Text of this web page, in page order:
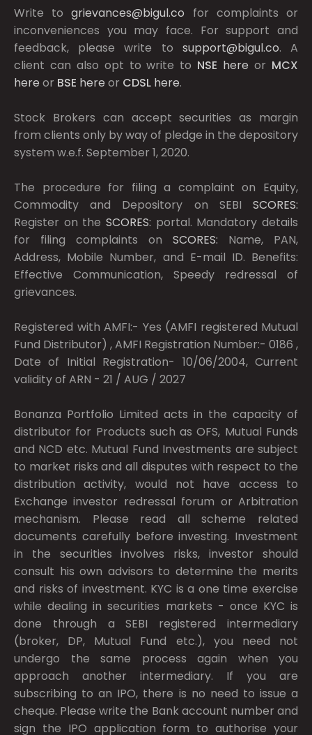
Write togrievances@bigul.co for complaints or
inconveniences you may face. For support and
feedback, please write to support@bigul.co. A
client can also opt to write to NSE here or MCX
here or BSE here or CDSL here.
Stock Brokers can accept securities as margin
from clients only by way of pledge in the depository
system w.e.f. September 1, 2020.
The procedure for filing a complaint on Equity,
Commodity and Depository on SEBI SCORES:
Register on the SCORES: portal. Mandatory details
for filing complaints on SCORES: Name, PAN,
Address, Mobile Number, and E-mail ID. Benefits:
Effective Communication, Speedy redressal of
grievances.
Registered with AMFI:- Yes (AMFI registered Mutual
Fund Distributor) , AMFI Registration Number:- 0186 ,
Date of Initial Registration- 10/06/2004, Current
validity of ARN - 21 / AUG / 2027
Bonanza Portfolio Limited acts in the capacity of
distributor for Products such as OFS, Mutual Funds
and NCD etc. Mutual Fund Investments are subject
to market risks and all disputes with respect to the
distribution activity, would not have access to
Exchange investor redressal forum or Arbitration
mechanism. Please read all scheme related
documents carefully before investing. Investment
in the securities involves risks, investor should
consult his own advisors to determine the merits
and risks of investment. KYC is a one time exercise
while dealing in securities markets - once KYC is
done through a SEBI registered intermediary
(broker, DP, Mutual Fund etc.), you need not
undergo the same process again when you
approach another intermediary. If you are
subscribing to an IPO, there is no need to issue a
cheque. Please write the Bank account number and
sign the IPO application form to authorise your